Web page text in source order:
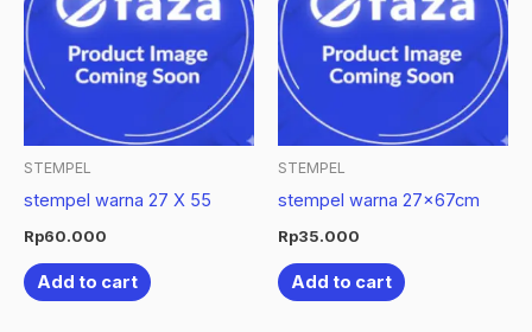
STEMPEL
stempel warna 27 X 55
Rp60.000
Add to cart
STEMPEL
stempel warna 27x67cm
Rp35.000
Add to cart